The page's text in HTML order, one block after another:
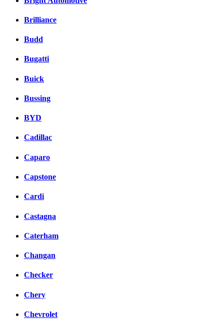
Brilliance
Budd
Bugatti
Buick
Bussing
BYD
Cadillac
Caparo
Capstone
Cardi
Castagna
Caterham
Changan
Checker
Chery
Chevrolet